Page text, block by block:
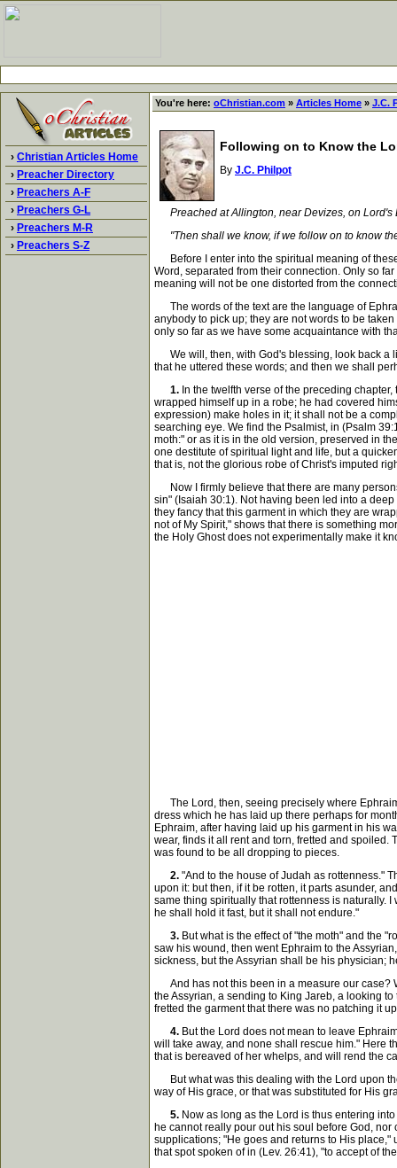
› Christian Articles Home
› Preacher Directory
› Preachers A-F
› Preachers G-L
› Preachers M-R
› Preachers S-Z
You're here: oChristian.com » Articles Home » J.C.
Following on to Know the
By J.C. Philpot
Preached at Allington, near Devizes, on
"Then shall we know, if we follow on to know
Before I enter into the spiritual meaning of
Word, separated from their connection. Only so
meaning will not be one distorted from the
The words of the text are the language of
anybody to pick up; they are not words to be
only so far as we have some acquaintance with
We will, then, with God's blessing, look back a
that he uttered these words; and then we shall
1. In the twelfth verse of the preceding
wrapped himself up in a robe; he had covered
expression) make holes in it; it shall not be a
searching eye. We find the Psalmist, in (Psalm
moth:" or as it is in the old version, preserved in
one destitute of spiritual light and life, but a
that is, not the glorious robe of Christ's imputed
Now I firmly believe that there are many
sin" (Isaiah 30:1). Not having been led into a
they fancy that this garment in which they are
not of My Spirit," shows that there is something
the Holy Ghost does not experimentally make it
The Lord, then, seeing precisely where
dress which he has laid up there perhaps for
Ephraim, after having laid up his garment in his
wear, finds it all rent and torn, fretted and
was found to be all dropping to pieces.
2. "And to the house of Judah as rottenness."
upon it: but then, if it be rotten, it parts asunder,
same thing spiritually that rottenness is naturally.
he shall hold it fast, but it shall not endure."
3. But what is the effect of "the moth" and the
saw his wound, then went Ephraim to the
sickness, but the Assyrian shall be his physician;
And has not this been in a measure our case?
the Assyrian, a sending to King Jareb, a looking
fretted the garment that there was no patching it
4. But the Lord does not mean to leave
will take away, and none shall rescue him." Here
that is bereaved of her whelps, and will rend the
But what was this dealing with the Lord upon
way of His grace, or that was substituted for His
5. Now as long as the Lord is thus entering
he cannot really pour out his soul before God,
supplications; "He goes and returns to His
that spot spoken of in (Lev. 26:41), "to accept of